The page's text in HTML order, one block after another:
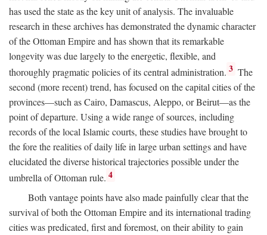
has used the state as the key unit of analysis. The invaluable
research in these archives has demonstrated the dynamic character
of the Ottoman Empire and has shown that its remarkable
longevity was due largely to the energetic, flexible, and
thoroughly pragmatic policies of its central administration. 3 The
second (more recent) trend, has focused on the capital cities of the
provinces—such as Cairo, Damascus, Aleppo, or Beirut—as the
point of departure. Using a wide range of sources, including
records of the local Islamic courts, these studies have brought to
the fore the realities of daily life in large urban settings and have
elucidated the diverse historical trajectories possible under the
umbrella of Ottoman rule. 4
Both vantage points have also made painfully clear that the
survival of both the Ottoman Empire and its international trading
cities was predicated, first and foremost, on their ability to gain